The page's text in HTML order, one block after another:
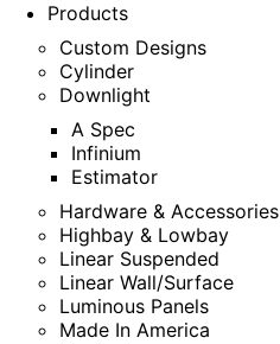
Products
Custom Designs
Cylinder
Downlight
A Spec
Infinium
Estimator
Hardware & Accessories
Highbay & Lowbay
Linear Suspended
Linear Wall/Surface
Luminous Panels
Made In America